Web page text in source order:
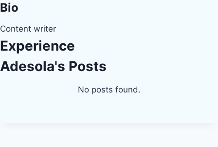
Bio
Content writer
Experience
Adesola's Posts
No posts found.